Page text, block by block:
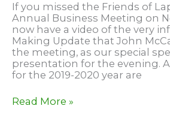
If you missed the Friends of
Annual Business Meeting on
now have a video of the very
Making Update that John
the meeting, as our special
presentation for the evening.
for the 2019-2020 year are
2020
Read More »